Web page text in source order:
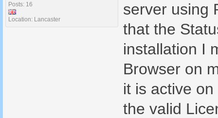
Posts: 16
Location: Lancaster
server using
that the
installation I
Browser on
it is active
the valid